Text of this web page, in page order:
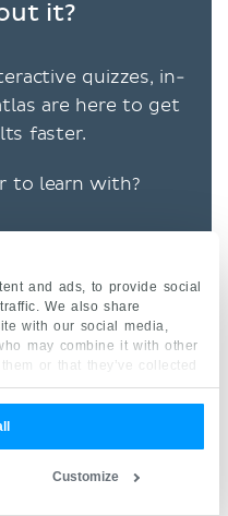
and ads, to provide social
We also share
with our social media,
may combine it with other
or that they’ve collected
Customize
it?
quizzes, in-
are here to get
faster.
to learn with?
say that
time in